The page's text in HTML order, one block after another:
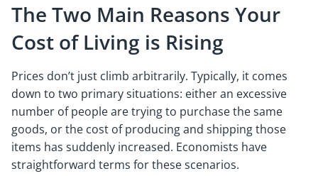
The Two Main Reasons Your
Cost of Living is Rising
Prices don’t just climb arbitrarily. Typically, it comes
down to two primary situations: either an excessive
number of people are trying to purchase the same
goods, or the cost of producing and shipping those
items has suddenly increased. Economists have
straightforward terms for these scenarios.